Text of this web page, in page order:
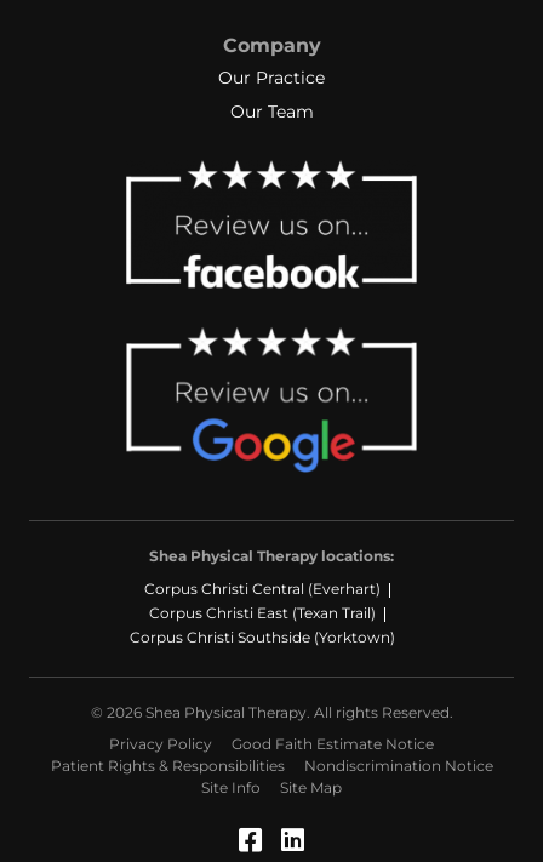
Company
Our Practice
Our Team
Shea Physical Therapy locations:
Corpus Christi Central (Everhart)
Corpus Christi East (Texan Trail)
Corpus Christi Southside (Yorktown)
© 2026 Shea Physical Therapy. All rights Reserved.
Privacy Policy
Good Faith Estimate Notice
Patient Rights & Responsibilities
Nondiscrimination Notice
Site Info
Site Map
Facebook (Opens in a
LinkedIn (Opens